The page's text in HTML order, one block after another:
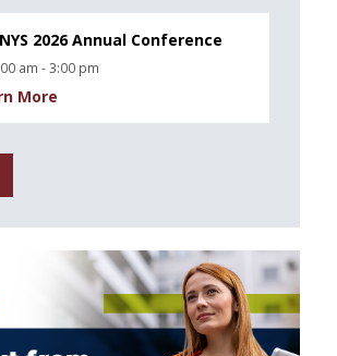
2026 Annual Conference
am - 3:00 pm
More